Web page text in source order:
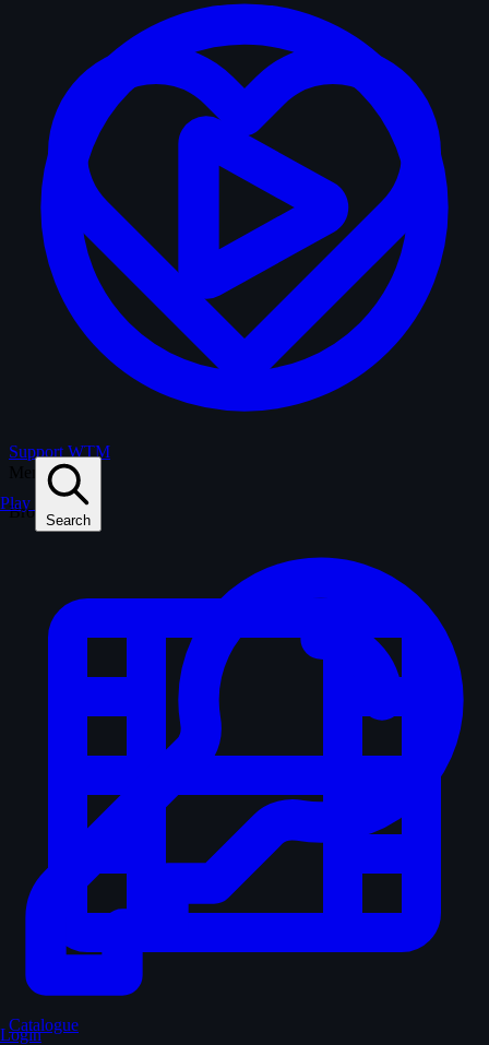
Support WTM
Play
Search
Login
Menu
Browse
Catalogue